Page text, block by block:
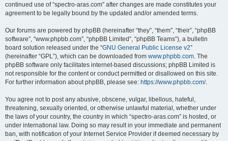
continued use of “spectro-aras.com” after changes are made constitutes your
agreement to be legally bound by the updated and/or amended terms.
Our forums are powered by phpBB (hereinafter “they”, “them”, “their”, “phpBB
software”, “www.phpbb.com”, “phpBB Limited”, “phpBB Teams”), a bulletin
board solution released under the “GNU General Public License v2”
(hereinafter “GPL”), which can be downloaded from www.phpbb.com. The
phpBB software only facilitates internet-based discussions; phpBB Limited is
not responsible for the content or conduct permitted or disallowed on this site.
For further information about phpBB, please see: https://www.phpbb.com/.
You agree not to post any abusive, obscene, vulgar, libellous, hateful,
threatening, sexually oriented, or otherwise unlawful material, whether under
the laws of your country, the country in which “spectro-aras.com” is hosted, or
under international law. Doing so may result in your immediate and permanent
ban, with notification of your Internet Service Provider if deemed necessary by